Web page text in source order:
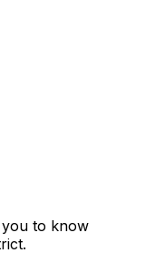
to know